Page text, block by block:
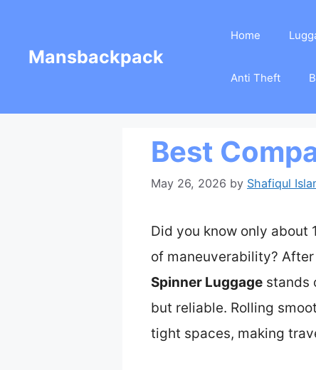
contentMansbackpack
Home
Anti Theft
Best
May 26, 2026 by Shafiqul
Did you know only about
of maneuverability?
Spinner Luggage stands
but reliable. Rolling
tight spaces, making